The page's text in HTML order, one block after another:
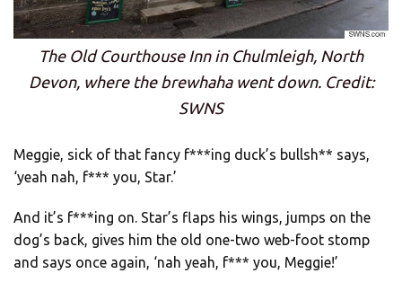
The Old Courthouse Inn in Chulmleigh, North
Devon, where the brewhaha went down. Credit:
SWNS
Meggie, sick of that fancy f***ing duck’s bullsh** says,
‘yeah nah, f*** you, Star.’
And it’s f***ing on. Star’s flaps his wings, jumps on the
dog’s back, gives him the old one-two web-foot stomp
and says once again, ‘nah yeah, f*** you, Meggie!’